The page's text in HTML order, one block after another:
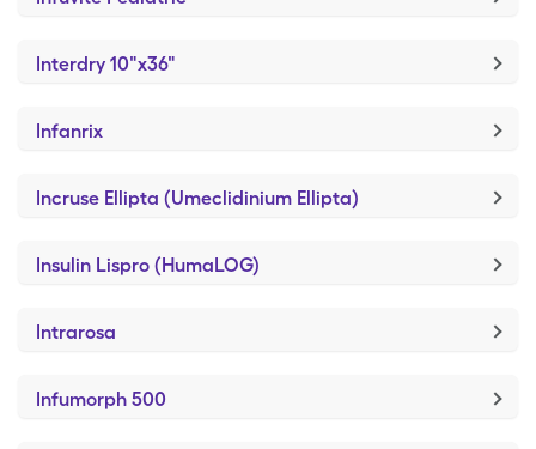
Interdry 10"x36"
Infanrix
Incruse Ellipta (Umeclidinium Ellipta)
Insulin Lispro (HumaLOG)
Intrarosa
Infumorph 500